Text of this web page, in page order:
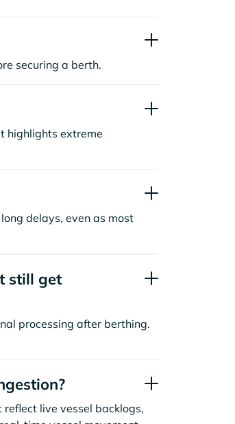
securing a berth.
highlights extreme
delays, even as most
still get
processing after berthing.
live vessel backlogs,